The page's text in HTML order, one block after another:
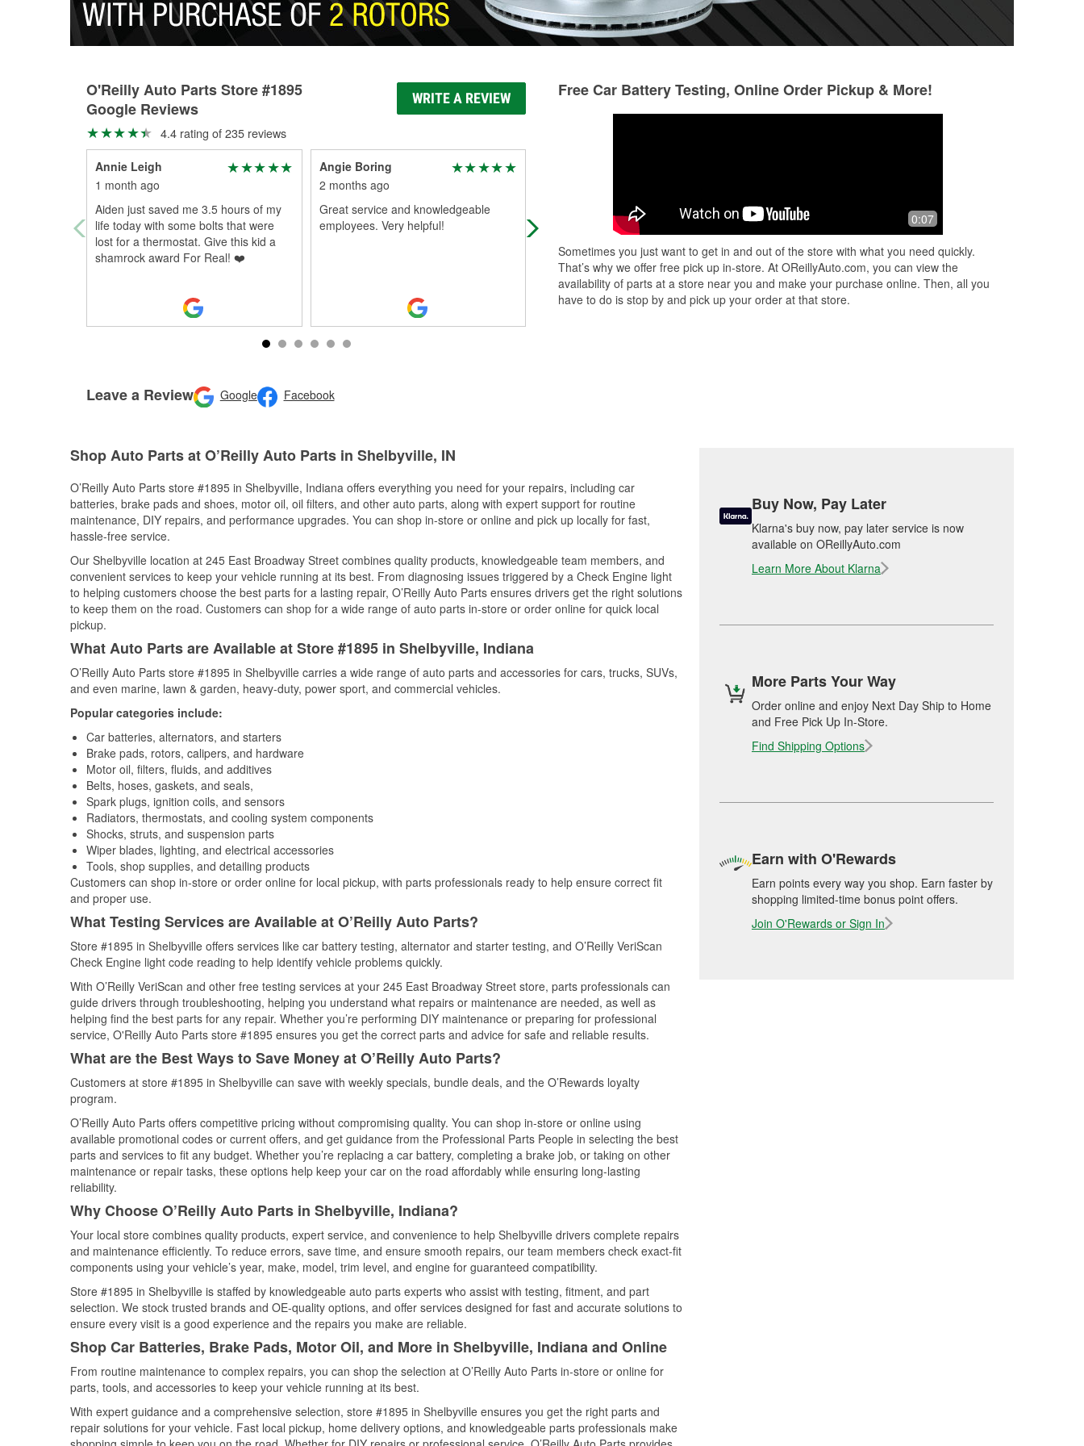
O'Reilly Auto Parts Store #1895
Google Reviews
WRITE A REVIEW
4.4 rating of 235 reviews
Annie Leigh
1 month ago
Aiden just saved me 3.5 hours of my
life today with some bolts that were
lost for a thermostat. Give this kid a
shamrock award For Real! ❤️
Angie Boring
2 months ago
Great service and knowledgeable
employees. Very helpful!
Got the part I was needing
Andru was a great young man.
Leave a Review Google Facebook
Free Car Battery Testing, Online Order Pickup & More!
0:07
Sometimes you just want to get in and out of the store with what you need quickly.
That’s why we offer free pick up in-store. At OReillyAuto.com, you can view the
availability of parts at a store near you and make your purchase online. Then, all you
have to do is stop by and pick up your order at that store.
Shop Auto Parts at O’Reilly Auto Parts in Shelbyville, IN
O’Reilly Auto Parts store #1895 in Shelbyville, Indiana offers everything you need for your repairs, including car
batteries, brake pads and shoes, motor oil, oil filters, and other auto parts, along with expert support for routine
maintenance, DIY repairs, and performance upgrades. You can shop in-store or online and pick up locally for fast,
hassle-free service.
Our Shelbyville location at 245 East Broadway Street combines quality products, knowledgeable team members, and
convenient services to keep your vehicle running at its best. From diagnosing issues triggered by a Check Engine light
to helping customers choose the best parts for a lasting repair, O’Reilly Auto Parts ensures drivers get the right solutions
to keep them on the road. Customers can shop for a wide range of auto parts in-store or order online for quick local
pickup.
What Auto Parts are Available at Store #1895 in Shelbyville, Indiana
O’Reilly Auto Parts store #1895 in Shelbyville carries a wide range of auto parts and accessories for cars, trucks, SUVs,
and even marine, lawn & garden, heavy-duty, power sport, and commercial vehicles.
Popular categories include:
Car batteries, alternators, and starters
Brake pads, rotors, calipers, and hardware
Motor oil, filters, fluids, and additives
Belts, hoses, gaskets, and seals,
Spark plugs, ignition coils, and sensors
Radiators, thermostats, and cooling system components
Shocks, struts, and suspension parts
Wiper blades, lighting, and electrical accessories
Tools, shop supplies, and detailing products
Customers can shop in-store or order online for local pickup, with parts professionals ready to help ensure correct fit
and proper use.
What Testing Services are Available at O’Reilly Auto Parts?
Store #1895 in Shelbyville offers services like car battery testing, alternator and starter testing, and O’Reilly VeriScan
Check Engine light code reading to help identify vehicle problems quickly.
With O’Reilly VeriScan and other free testing services at your 245 East Broadway Street store, parts professionals can
guide drivers through troubleshooting, helping you understand what repairs or maintenance are needed, as well as
helping find the best parts for any repair. Whether you’re performing DIY maintenance or preparing for professional
service, O'Reilly Auto Parts store #1895 ensures you get the correct parts and advice for safe and reliable results.
What are the Best Ways to Save Money at O’Reilly Auto Parts?
Customers at store #1895 in Shelbyville can save with weekly specials, bundle deals, and the O’Rewards loyalty
program.
O’Reilly Auto Parts offers competitive pricing without compromising quality. You can shop in-store or online using
available promotional codes or current offers, and get guidance from the Professional Parts People in selecting the best
parts and services to fit any budget. Whether you’re replacing a car battery, completing a brake job, or taking on other
maintenance or repair tasks, these options help keep your car on the road affordably while ensuring long-lasting
reliability.
Why Choose O’Reilly Auto Parts in Shelbyville, Indiana?
Your local store combines quality products, expert service, and convenience to help Shelbyville drivers complete repairs
and maintenance efficiently. To reduce errors, save time, and ensure smooth repairs, our team members check exact-fit
components using your vehicle’s year, make, model, trim level, and engine for guaranteed compatibility.
Store #1895 in Shelbyville is staffed by knowledgeable auto parts experts who assist with testing, fitment, and part
selection. We stock trusted brands and OE-quality options, and offer services designed for fast and accurate solutions to
ensure every visit is a good experience and the repairs you make are reliable.
Shop Car Batteries, Brake Pads, Motor Oil, and More in Shelbyville, Indiana and Online
From routine maintenance to complex repairs, you can shop the selection at O’Reilly Auto Parts in-store or online for
parts, tools, and accessories to keep your vehicle running at its best.
With expert guidance and a comprehensive selection, store #1895 in Shelbyville ensures you get the right parts and
repair solutions for your vehicle. Fast local pickup, home delivery options, and knowledgeable parts professionals make
Buy Now, Pay Later
Klarna's buy now, pay later service is now
available on OReillyAuto.com
Learn More About Klarna
More Parts Your Way
Order online and enjoy Next Day Ship to Home
and Free Pick Up In-Store.
Find Shipping Options
Earn with O'Rewards
Earn points every way you shop. Earn faster by
shopping limited-time bonus point offers.
Join O'Rewards or Sign In